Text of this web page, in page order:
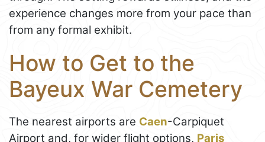
experience changes more from your pace than
from any formal exhibit.
How to Get to the
Bayeux War Cemetery
The nearest airports are Caen-Carpiquet
Airport and, for wider flight options, Paris